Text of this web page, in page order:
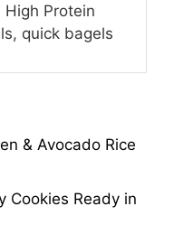
Protein
quick bagels
& Avocado Rice
Cookies Ready in